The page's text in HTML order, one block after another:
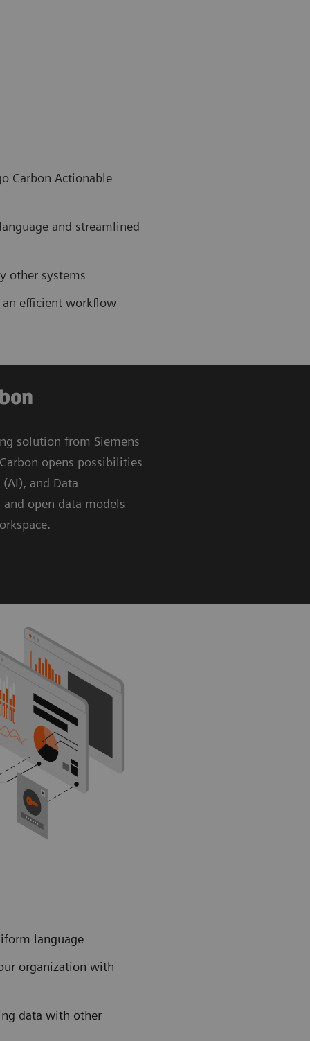
Carbon Actionable
and streamlined
other systems
an efficient workflow
solution from Siemens
opens possibilities
and Data
open data models
language
organization with
data with other